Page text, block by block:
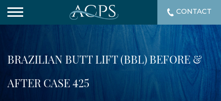
BRAZILIAN BUTT LIFT (BBL) BEFORE &
AFTER CASE 425
CONTACT